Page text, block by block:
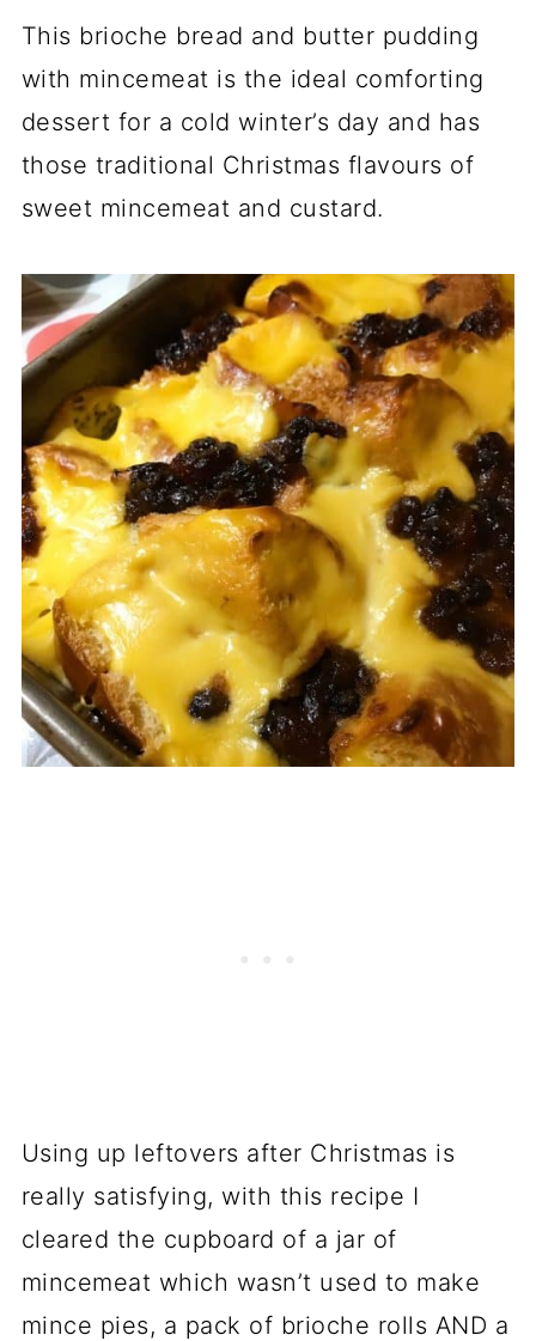
This brioche bread and butter pudding
with mincemeat is the ideal comforting
dessert for a cold winter’s day and has
those traditional Christmas flavours of
sweet mincemeat and custard.
Using up leftovers after Christmas is
really satisfying, with this recipe I
cleared the cupboard of a jar of
mincemeat which wasn’t used to make
mince pies, a pack of brioche rolls AND a